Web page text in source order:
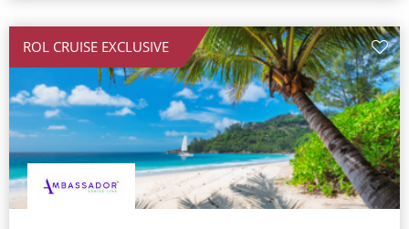
All-Inclusive Cruises
Cruise & Stay Packages
Small Ship Cruising
River Cruises
ROL CRUISE EXCLUSIVE